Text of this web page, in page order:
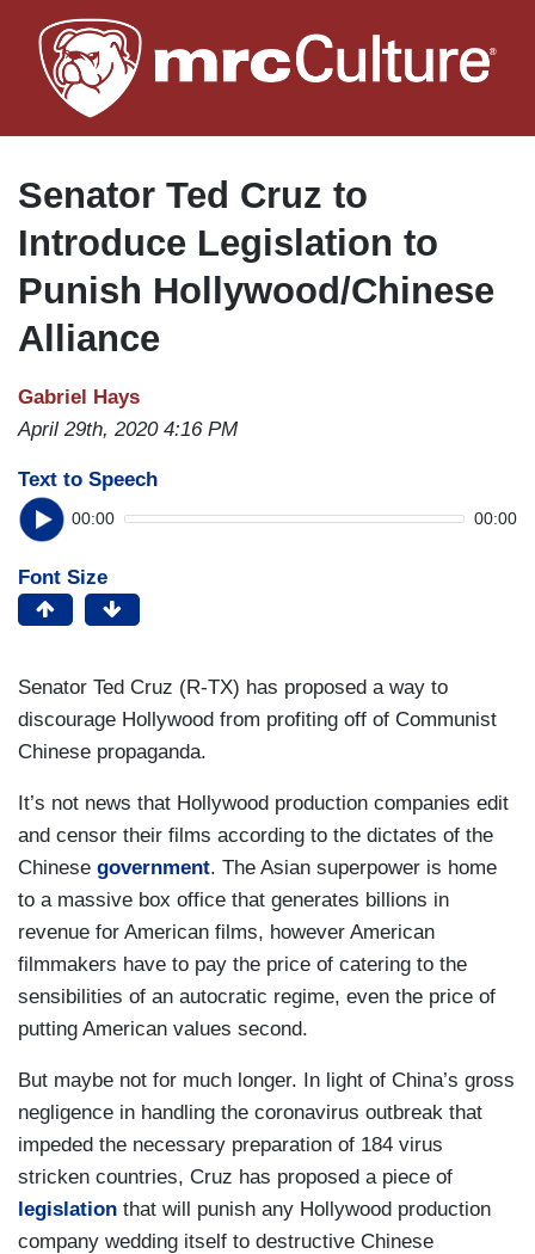
to
main
Senator Ted Cruz to
Introduce Legislation to
Punish Hollywood/Chinese
Alliance
Gabriel Hays
April 29th, 2020 4:16 PM
Text to Speech
00:00 00:00
Font Size
Senator Ted Cruz (R-TX) has proposed a way to
discourage Hollywood from profiting off of Communist
Chinese propaganda.
It’s not news that Hollywood production companies edit
and censor their films according to the dictates of the
Chinese government. The Asian superpower is home
to a massive box office that generates billions in
revenue for American films, however American
filmmakers have to pay the price of catering to the
sensibilities of an autocratic regime, even the price of
putting American values second.
But maybe not for much longer. In light of China’s gross
negligence in handling the coronavirus outbreak that
impeded the necessary preparation of 184 virus
stricken countries, Cruz has proposed a piece of
legislation that will punish any Hollywood production
company wedding itself to destructive Chinese